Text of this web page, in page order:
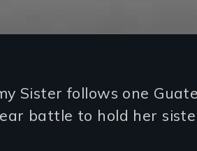
Sister follows one
battle to hold her